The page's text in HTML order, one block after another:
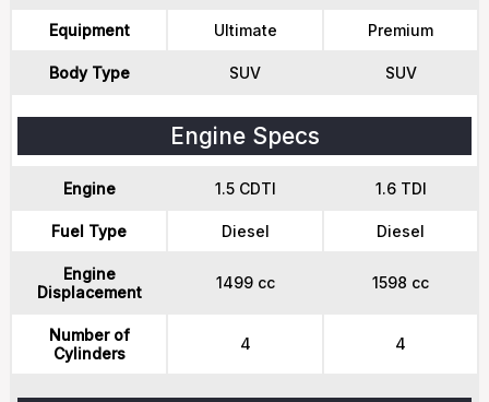
Equipment Ultimate Premium
Body Type SUV SUV
Engine Specs
Engine 1.5 CDTI 1.6 TDI
Fuel Type Diesel Diesel
Engine
Displacement
1499 cc 1598 cc
Number of
Cylinders
4 4